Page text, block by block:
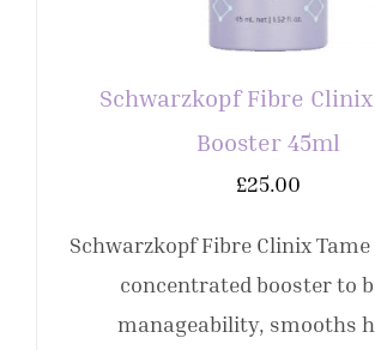
Schwarzkopf Fibre Clinix
Booster 45ml
£25.00
Schwarzkopf Fibre Clinix Tame
concentrated booster to
manageability, smooths